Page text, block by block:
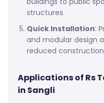
structures.
Quick Installation:
and modular design
reduced
Applications of Rs
in Sangli